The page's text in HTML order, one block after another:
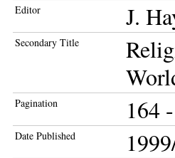
Editor J.
Secondary Title
Pagination 164
Date Published